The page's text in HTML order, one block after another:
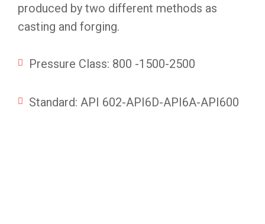
produced by two different methods as
casting and forging.
Pressure Class: 800 -1500-2500
Standard: API 602-API6D-API6A-API600